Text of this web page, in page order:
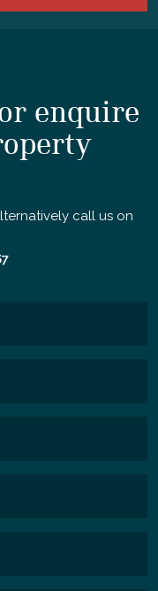
enquire
call us on